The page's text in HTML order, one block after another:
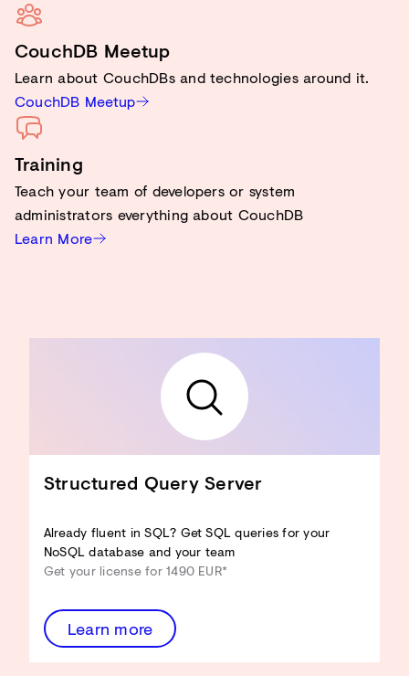
CouchDB Meetup
Learn about CouchDBs and technologies around it.
CouchDB Meetup
Training
Teach your team of developers or system
administrators everything about CouchDB
Learn More
Structured Query Server
Already fluent in SQL? Get SQL queries for your
NoSQL database and your team
Get your license for 1490 EUR*
Learn more